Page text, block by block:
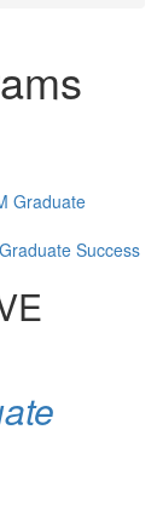
Graduate
Success